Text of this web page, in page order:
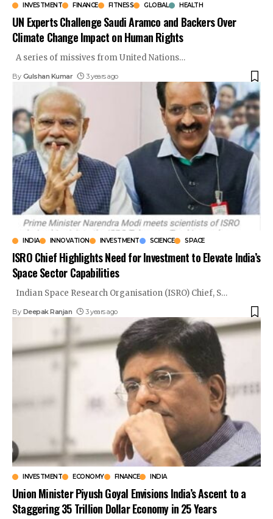
INVESTMENT FINANCE FITNESS GLOBAL HEALTH
UN Experts Challenge Saudi Aramco and Backers Over
Climate Change Impact on Human Rights
A series of missives from United Nations…
By Gulshan Kumar 3 years ago
INDIA INNOVATION INVESTMENT SCIENCE SPACE
ISRO Chief Highlights Need for Investment to Elevate India’s
Space Sector Capabilities
Indian Space Research Organisation (ISRO) Chief, S…
By Deepak Ranjan 3 years ago
INVESTMENT ECONOMY FINANCE INDIA
Union Minister Piyush Goyal Envisions India’s Ascent to a
Staggering 35 Trillion Dollar Economy in 25 Years